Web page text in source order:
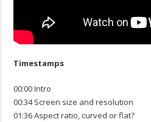
Timestamps
00:00 Intro
00:34 Screen size and resolution
01:36 Aspect ratio, curved or flat?